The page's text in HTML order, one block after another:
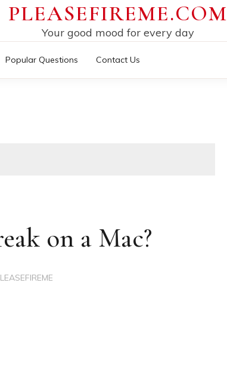
PLEASEFIREME.COM
Your good mood for every day
Popular Questions Contact Us
on a Mac?